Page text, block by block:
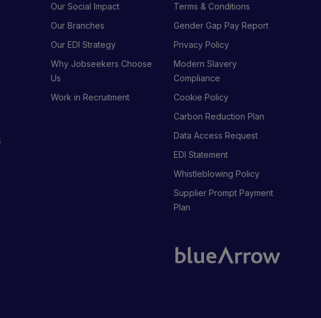
Our Social Impact
Our Branches
Our EDI Strategy
Why Jobseekers Choose
Us
Work in Recruitment
Terms & Conditions
Gender Gap Pay Report
Privacy Policy
Modern Slavery
Compliance
Cookie Policy
Carbon Reduction Plan
Data Access Request
EDI Statement
Whistleblowing Policy
Supplier Prompt Payment
Plan